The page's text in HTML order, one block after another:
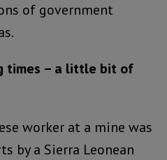
of government
times – a little bit of
worker at a mine was
by a Sierra Leonean